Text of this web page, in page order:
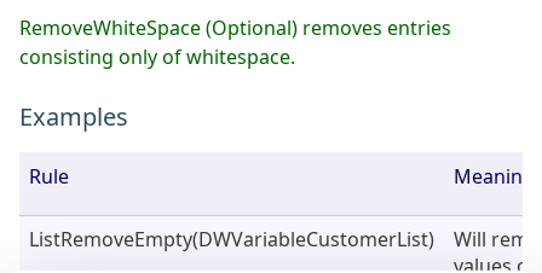
RemoveWhiteSpace (Optional) removes entries
consisting only of whitespace.
Examples
Rule Meaning
ListRemoveEmpty(DWVariableCustomerList)
Will
values